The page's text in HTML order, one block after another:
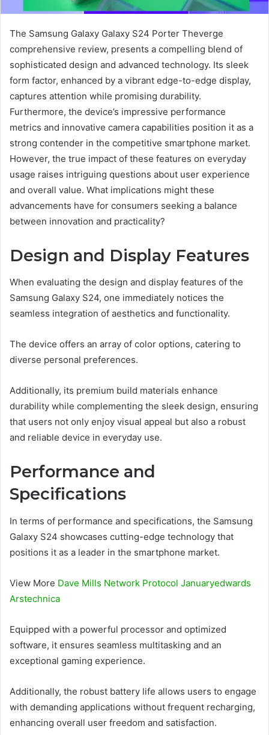
The Samsung Galaxy Galaxy S24 Porter Theverge
comprehensive review, presents a compelling blend of
sophisticated design and advanced technology. Its sleek
form factor, enhanced by a vibrant edge-to-edge display,
captures attention while promising durability.
Furthermore, the device’s impressive performance
metrics and innovative camera capabilities position it as a
strong contender in the competitive smartphone market.
However, the true impact of these features on everyday
usage raises intriguing questions about user experience
and overall value. What implications might these
advancements have for consumers seeking a balance
between innovation and practicality?
Design and Display Features
When evaluating the design and display features of the
Samsung Galaxy S24, one immediately notices the
seamless integration of aesthetics and functionality.
The device offers an array of color options, catering to
diverse personal preferences.
Additionally, its premium build materials enhance
durability while complementing the sleek design, ensuring
that users not only enjoy visual appeal but also a robust
and reliable device in everyday use.
Performance and
Specifications
In terms of performance and specifications, the Samsung
Galaxy S24 showcases cutting-edge technology that
positions it as a leader in the smartphone market.
View More Dave Mills Network Protocol Januaryedwards
Arstechnica
Equipped with a powerful processor and optimized
software, it ensures seamless multitasking and an
exceptional gaming experience.
Additionally, the robust battery life allows users to engage
with demanding applications without frequent recharging,
enhancing overall user freedom and satisfaction.